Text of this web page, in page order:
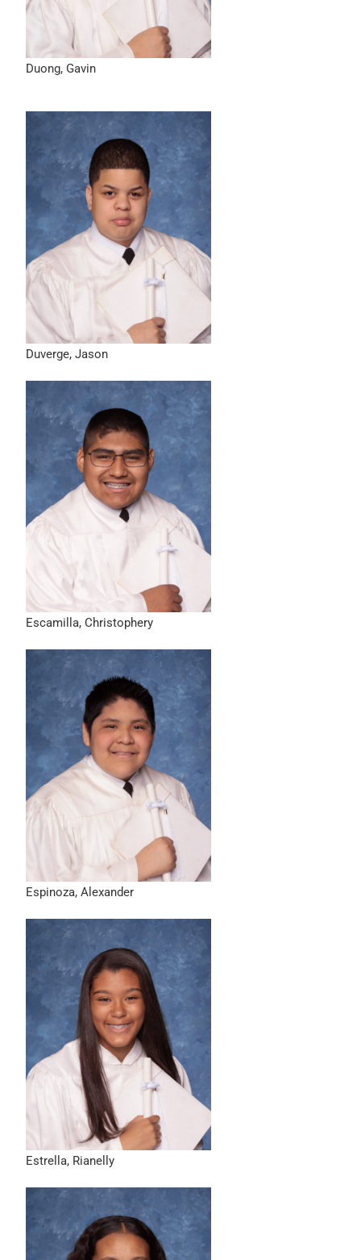
Duong, Gavin
Duverge, Jason
Escamilla, Christophery
Espinoza, Alexander
Estrella, Rianelly